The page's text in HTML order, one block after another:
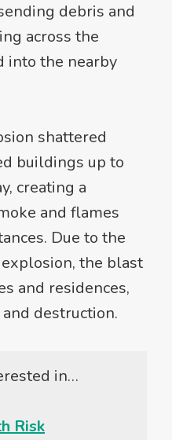
debris and
across the
into the nearby
shattered
buildings up to
creating a
and flames
Due to the
the blast
and residences,
destruction.
in…
Risk